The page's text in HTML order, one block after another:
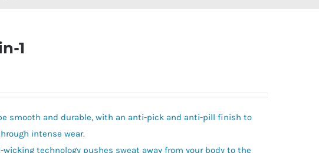
1
smooth and durable, with an anti-pick and anti-pill finish to
intense wear.
wicking technology pushes sweat away from your body to the